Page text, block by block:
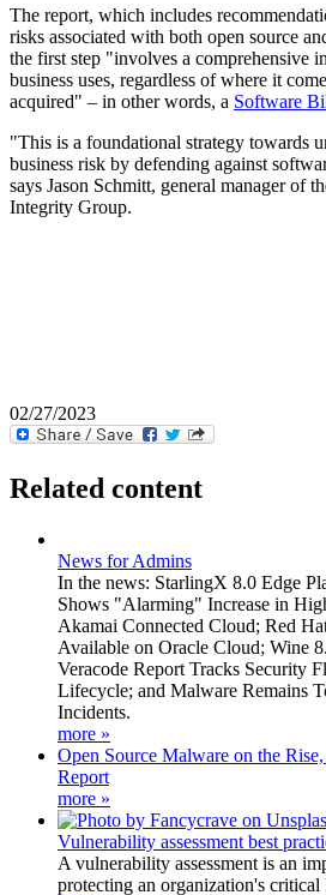
The report, which includes
risks associated with both open source
the first step "involves a comprehensive
business uses, regardless of where it
acquired" – in other words, a Software
"This is a foundational strategy towards
business risk by defending against
says Jason Schmitt, general manager of
Integrity Group.
02/27/2023
Related content
News for Admins
In the news: StarlingX 8.0 Edge
Shows "Alarming" Increase in
Akamai Connected Cloud; Red
Available on Oracle Cloud; Wine
Veracode Report Tracks Security
Lifecycle; and Malware Remains
Incidents.
more »
Open Source Malware on the
Report
more »
Vulnerability assessment best
A vulnerability assessment is an
protecting an organization's critical